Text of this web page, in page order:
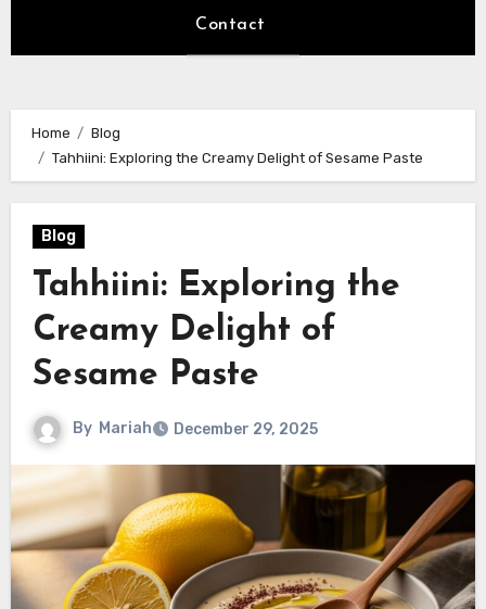
Contact
Home
Blog
Tahhiini: Exploring the Creamy Delight of Sesame Paste
Blog
Tahhiini: Exploring the
Creamy Delight of
Sesame Paste
By Mariah December 29, 2025